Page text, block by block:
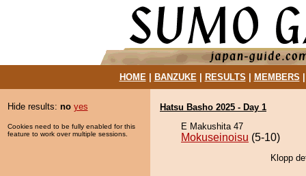
HOME| BANZUKE| RESULTS MEMBERS
Hide results: no yes
Cookies need to be fully enabled for this
feature to work over multiple sessions.
Hatsu Basho 2025 - Day 1
E Makushita 47
Mokuseinoisu (5-10)
Klopp